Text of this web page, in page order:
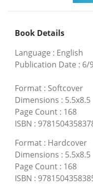
Book Details
Language : English
Publication Date : 6/
Format : Softcover
Dimensions : 5.5x8.5
Page Count : 168
ISBN :
Format : Hardcover
Dimensions : 5.5x8.5
Page Count : 168
ISBN :